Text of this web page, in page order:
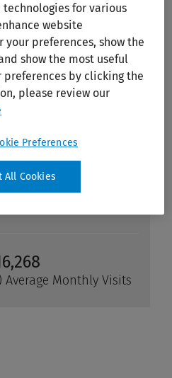
for various
website
preferences, show the
show the most useful
preferences by clicking the
please review our
Preferences
All Cookies